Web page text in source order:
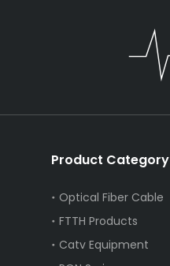
Product Category
Optical Fiber Cable
FTTH Products
Catv Equipment